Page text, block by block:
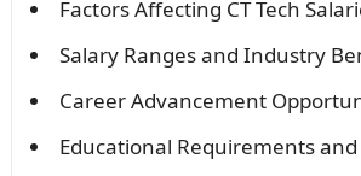
Factors Affecting CT Tech
Salary Ranges and Industry
Career Advancement
Educational Requirements